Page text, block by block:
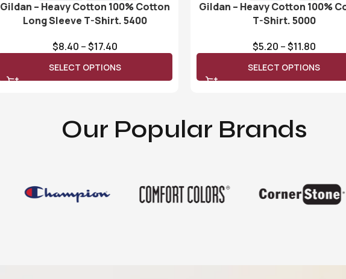
Gildan – Heavy Cotton 100% Cotton
Long Sleeve T-Shirt. 5400
$8.40 –$17.40
SELECT OPTIONS
Gildan – Heavy Cotton 100%
T-Shirt. 5000
$5.20 –$11.80
SELECT OPTIONS
Our Popular Brands